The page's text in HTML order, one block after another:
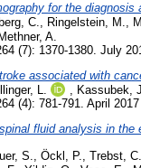
for the
C., Ringelstein, M.,
Methner, A.
(7): 1370-1380. July
associated with
L. Kassubek, J.
(4): 781-791. April 2017
fluid analysis in
S. Öckl, P. Trebst, C.